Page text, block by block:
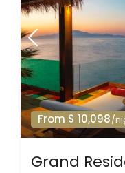
From $ 10,098/
Grand